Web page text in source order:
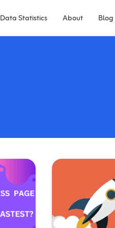
Data Statistics About Blog